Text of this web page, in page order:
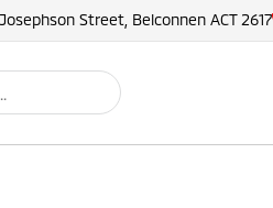
Street, Belconnen ACT 2617